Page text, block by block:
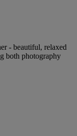
- beautiful, relaxed
both photography